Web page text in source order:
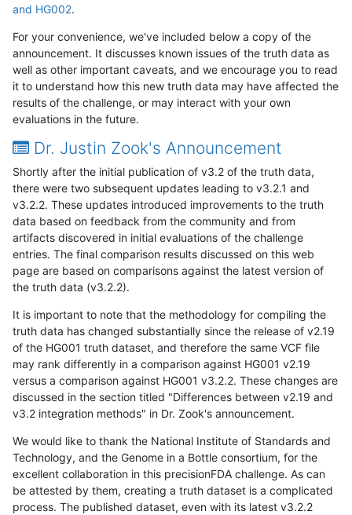
and HG002.
For your convenience, we've included below a copy of the
announcement. It discusses known issues of the truth data as
well as other important caveats, and we encourage you to read
it to understand how this new truth data may have affected the
results of the challenge, or may interact with your own
evaluations in the future.
Dr. Justin Zook's Announcement
Shortly after the initial publication of v3.2 of the truth data,
there were two subsequent updates leading to v3.2.1 and
v3.2.2. These updates introduced improvements to the truth
data based on feedback from the community and from
artifacts discovered in initial evaluations of the challenge
entries. The final comparison results discussed on this web
page are based on comparisons against the latest version of
the truth data (v3.2.2).
It is important to note that the methodology for compiling the
truth data has changed substantially since the release of v2.19
of the HG001 truth dataset, and therefore the same VCF file
may rank differently in a comparison against HG001 v2.19
versus a comparison against HG001 v3.2.2. These changes are
discussed in the section titled "Differences between v2.19 and
v3.2 integration methods" in Dr. Zook's announcement.
We would like to thank the National Institute of Standards and
Technology, and the Genome in a Bottle consortium, for the
excellent collaboration in this precisionFDA challenge. As can
be attested by them, creating a truth dataset is a complicated
process. The published dataset, even with its latest v3.2.2